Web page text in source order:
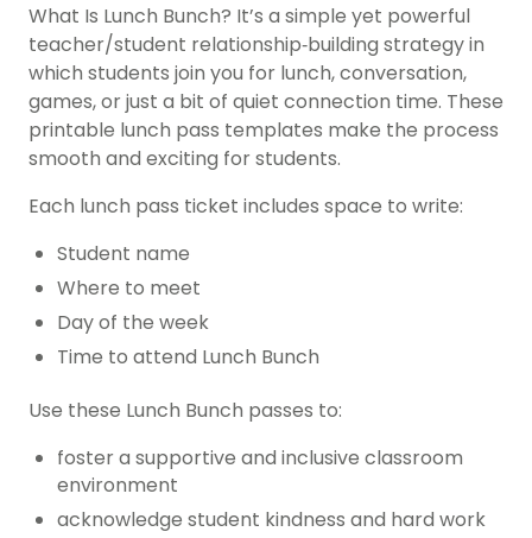
What Is Lunch Bunch? It’s a simple yet powerful
teacher/student relationship‑building strategy in
which students join you for lunch, conversation,
games, or just a bit of quiet connection time. These
printable lunch pass templates make the process
smooth and exciting for students.
Each lunch pass ticket includes space to write:
Student name
Where to meet
Day of the week
Time to attend Lunch Bunch
Use these Lunch Bunch passes to:
foster a supportive and inclusive classroom
environment
acknowledge student kindness and hard work